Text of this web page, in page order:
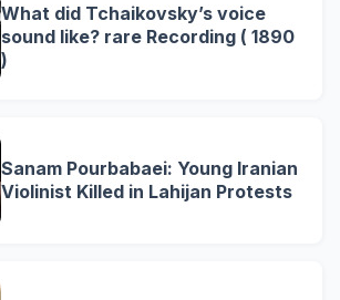
What did Tchaikovsky’s voice
sound like? rare Recording ( 1890
)
Sanam Pourbabaei: Young Iranian
Violinist Killed in Lahijan Protests